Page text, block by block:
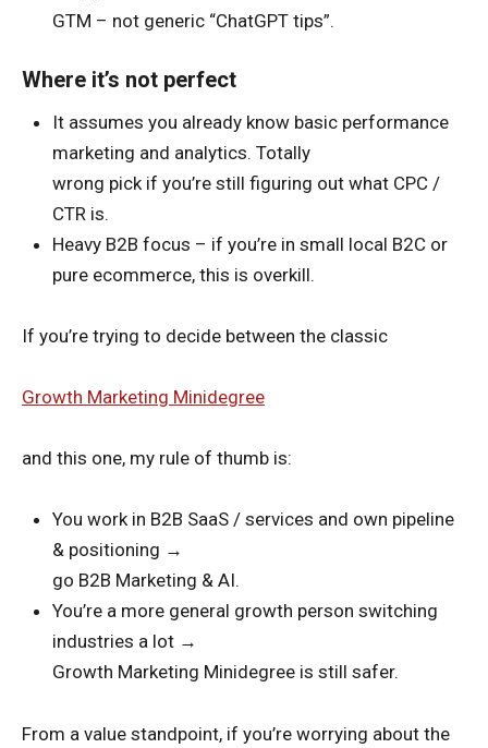
GTM – not generic “ChatGPT tips”.
Where it’s not perfect
It assumes you already know basic performance
marketing and analytics. Totally
wrong pick if you’re still figuring out what CPC /
CTR is.
Heavy B2B focus – if you’re in small local B2C or
pure ecommerce, this is overkill.
If you’re trying to decide between the classic
Growth Marketing Minidegree
and this one, my rule of thumb is:
You work in B2B SaaS / services and own pipeline
& positioning →
go B2B Marketing & AI.
You’re a more general growth person switching
industries a lot →
Growth Marketing Minidegree is still safer.
From a value standpoint, if you’re worrying about the